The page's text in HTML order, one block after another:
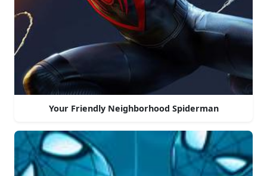
Your Friendly Neighborhood Spiderman